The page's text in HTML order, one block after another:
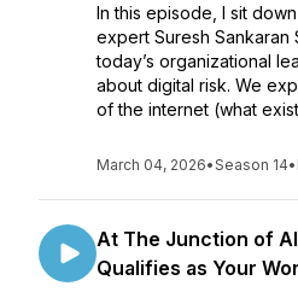
In this episode, I sit
expert Suresh Sankaran
today’s organizational
about digital risk. We
of the internet (what
March 04, 2026•Season 14•
At The Junction of
Qualifies as Your